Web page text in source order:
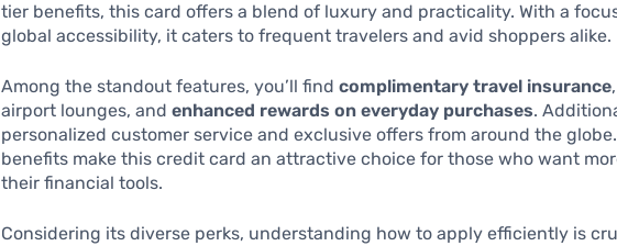
tier benefits, this card offers a blend of luxury and practicality. With a
global accessibility, it caters to frequent travelers and avid shoppers alike.
Among the standout features, you’ll findcomplimentary travel insurance
airport lounges, andenhanced rewards on everyday purchases.
personalized customer service and exclusive offers from around the
benefits make this credit card an attractive choice for those who want
their financial tools.
Considering its diverse perks, understanding how to apply efficiently is